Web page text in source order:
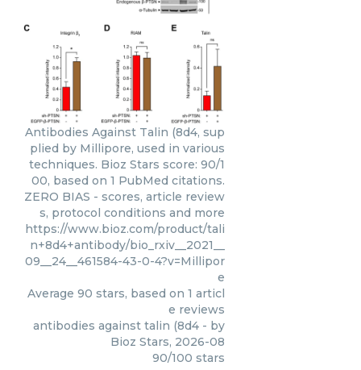
Antibodies Against Talin (8d4, sup
plied by Millipore, used in various
techniques. Bioz Stars score: 90/1
00, based on 1 PubMed citations.
ZERO BIAS - scores, article review
s, protocol conditions and more
https://www.bioz.com/product/tali
n+8d4+antibody/bio_rxiv__2021__
09__24__461584-43-0-4?v=Millipor
e
Average 90 stars, based on 1 articl
e reviews
antibodies against talin (8d4 - by
Bioz Stars, 2026-08
90/100 stars